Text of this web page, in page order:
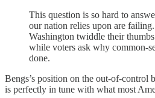
This question is so hard to
our nation relies upon are failing.
Washington twiddle their
while voters ask why common-
done.
Bengs’s position on the out-of-
is perfectly in tune with what most